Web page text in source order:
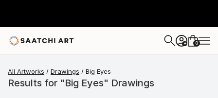
+ 0
All Artworks Drawings Big Eyes
Results for "Big Eyes" Drawings